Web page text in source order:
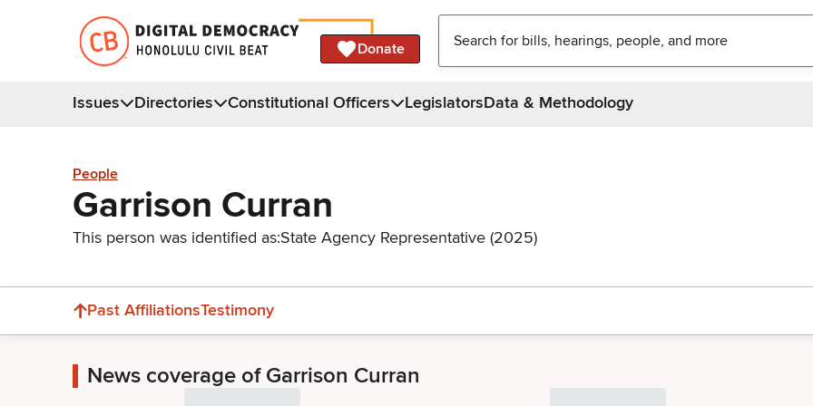
Donate
Issues Directories Constitutional Officers LegislatorsData & Methodology
People
Garrison Curran
This person was identified as:State Agency Representative (2025)
Past AffiliationsTestimony
News coverage of Garrison Curran